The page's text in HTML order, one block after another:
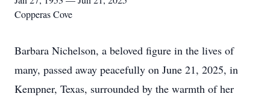
Copperas Cove
Barbara Nichelson, a beloved figure in the lives of
many, passed away peacefully on June 21, 2025, in
Kempner, Texas, surrounded by the warmth of her